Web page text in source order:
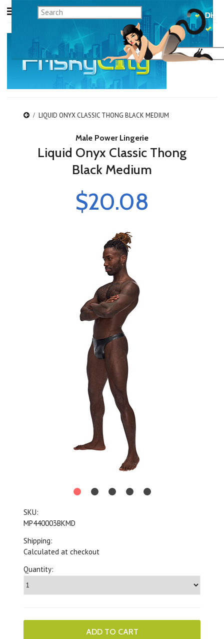
LIQUID ONYX CLASSIC THONG BLACK MEDIUM
Male Power Lingerie
Liquid Onyx Classic Thong
Black Medium
$20.08
SKU:
MP440003BKMD
Shipping:
Calculated at checkout
Quantity: